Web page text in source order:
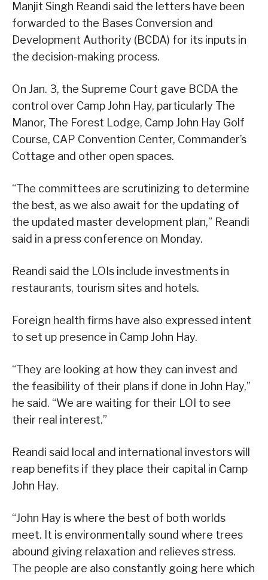
Manjit Singh Reandi said the letters have been
forwarded to the Bases Conversion and
Development Authority (BCDA) for its inputs in
the decision-making process.
On Jan. 3, the Supreme Court gave BCDA the
control over Camp John Hay, particularly The
Manor, The Forest Lodge, Camp John Hay Golf
Course, CAP Convention Center, Commander’s
Cottage and other open spaces.
“The committees are scrutinizing to determine
the best, as we also await for the updating of
the updated master development plan,” Reandi
said in a press conference on Monday.
Reandi said the LOIs include investments in
restaurants, tourism sites and hotels.
Foreign health firms have also expressed intent
to set up presence in Camp John Hay.
“They are looking at how they can invest and
the feasibility of their plans if done in John Hay,”
he said. “We are waiting for their LOI to see
their real interest.”
Reandi said local and international investors will
reap benefits if they place their capital in Camp
John Hay.
“John Hay is where the best of both worlds
meet. It is environmentally sound where trees
abound giving relaxation and relieves stress.
The people are also constantly going here which